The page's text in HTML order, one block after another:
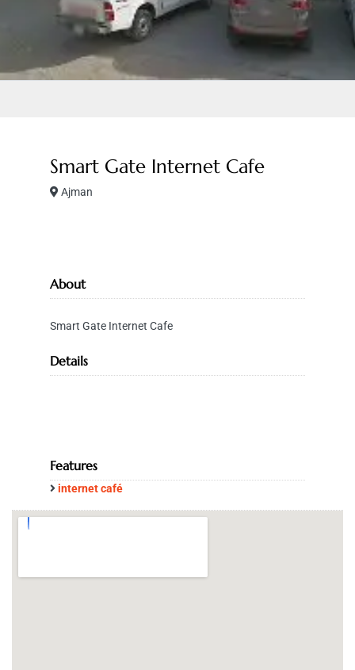
Smart Gate Internet Cafe
Ajman
About
Smart Gate Internet Cafe
Details
Features
internet café